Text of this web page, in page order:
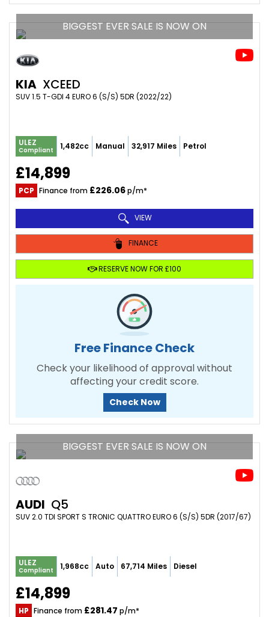
BIGGEST EVER SALE IS NOW ON
KIA XCEED
SUV 1.5 T-GDI 4 EURO 6 (S/S) 5DR (2022/22)
ULEZ
Compliant 1,482cc Manual 32,917 Miles Petrol
£14,899
PCP Finance from £226.06p/m*
VIEW
FINANCE
RESERVE NOW FOR £100
Free Finance Check
Check your likelihood of approval without
affecting your credit score.
Check Now
BIGGEST EVER SALE IS NOW ON
AUDI Q5
SUV 2.0 TDI SPORT S TRONIC QUATTRO EURO 6 (S/S) 5DR (2017/67)
ULEZ
Compliant 1,968cc Auto 67,714 Miles Diesel
£14,899
HP Finance from £281.47 p/m*